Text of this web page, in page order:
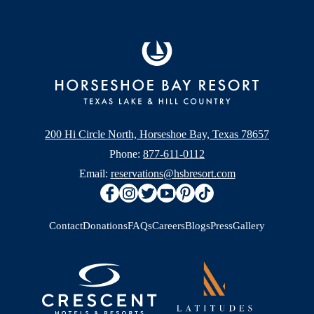
200 Hi Circle North, Horseshoe Bay, Texas 78657
Phone: 877-611-0112
Email: reservations@hsbresort.com
ContactDonationsFAQsCareersBlogsPressGallery